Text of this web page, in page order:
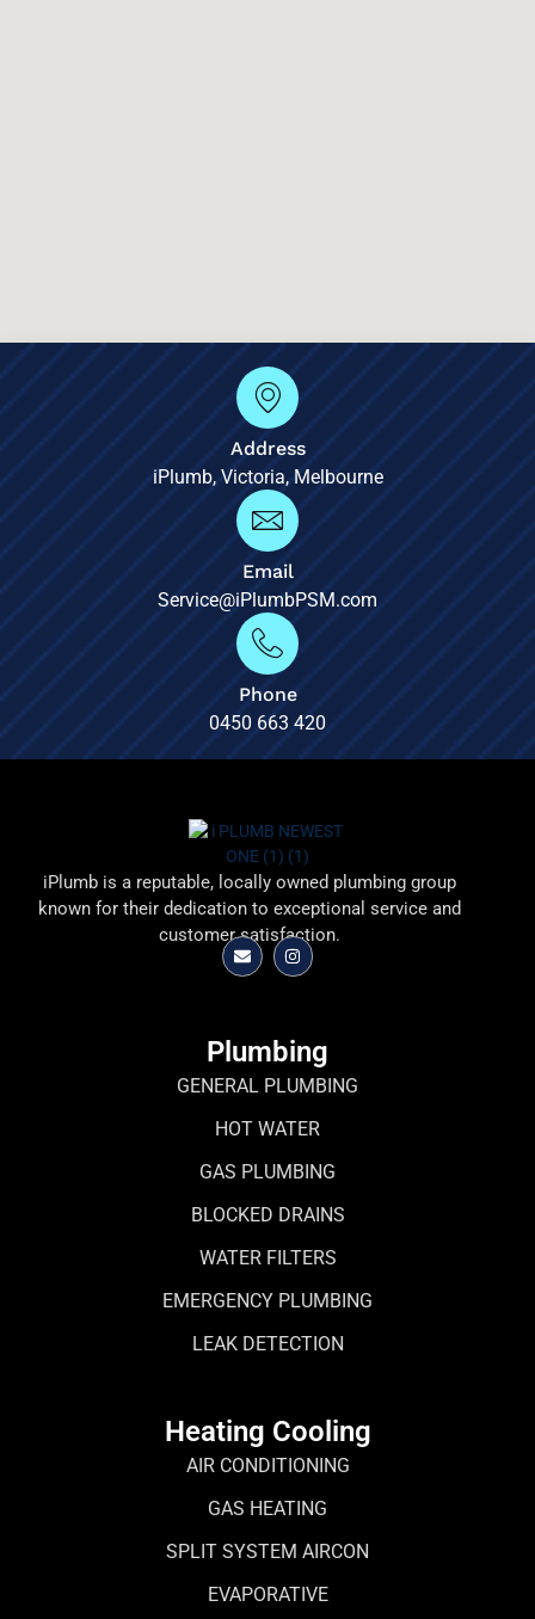
Address
iPlumb, Victoria, Melbourne
Email
Service@iPlumbPSM.com
Phone
0450 663 420
iPlumb is a reputable, locally owned plumbing group
known for their dedication to exceptional service and
customer satisfaction.
Plumbing
GENERAL PLUMBING
HOT WATER
GAS PLUMBING
BLOCKED DRAINS
WATER FILTERS
EMERGENCY PLUMBING
LEAK DETECTION
Heating Cooling
AIR CONDITIONING
GAS HEATING
SPLIT SYSTEM AIRCON
EVAPORATIVE